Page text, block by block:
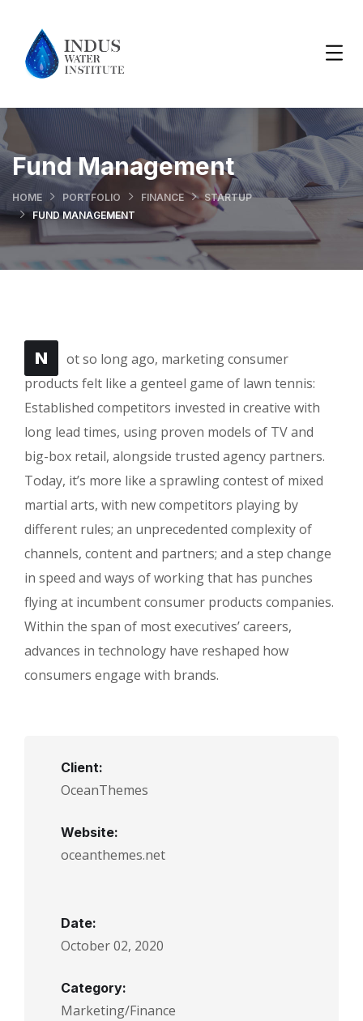
Fund Management
HOME PORTFOLIO FINANCE
STARTUP
FUND MANAGEMENT
N
ot so long ago, marketing consumer
products felt like a genteel game of lawn tennis:
Established competitors invested in creative with
long lead times, using proven models of TV and
big-box retail, alongside trusted agency partners.
Today, it’s more like a sprawling contest of mixed
martial arts, with new competitors playing by
different rules; an unprecedented complexity of
channels, content and partners; and a step change
in speed and ways of working that has punches
flying at incumbent consumer products companies.
Within the span of most executives’ careers,
advances in technology have reshaped how
consumers engage with brands.
Client:
OceanThemes
Website:
oceanthemes.net
Date:
October 02, 2020
Category:
Marketing/Finance